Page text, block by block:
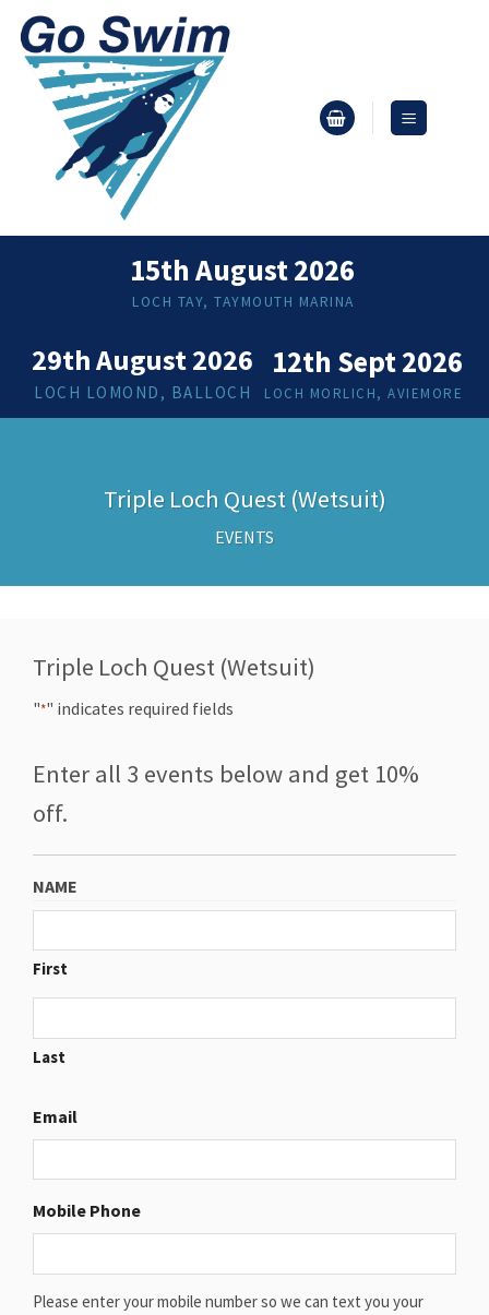
content
15th August 2026
LOCH TAY, TAYMOUTH MARINA
29th August 2026
LOCH LOMOND, BALLOCH
12th Sept 2026
LOCH MORLICH, AVIEMORE
Triple Loch Quest (Wetsuit)
EVENTS
Triple Loch Quest (Wetsuit)
"*" indicates required fields
Enter all 3 events below and get 10%
off.
NAME
First
Last
Email
Mobile Phone
Please enter your mobile number so we can text you your